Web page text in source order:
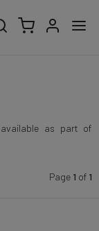
as part of
Page 1 of 1